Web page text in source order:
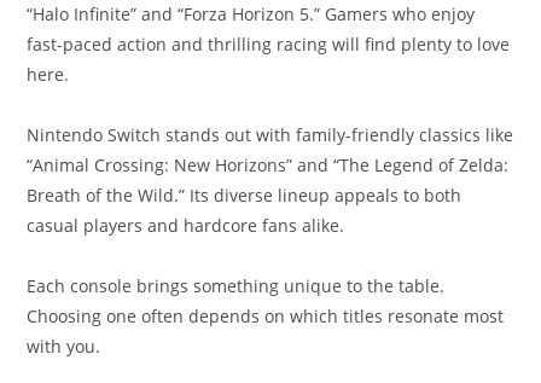
“Halo Infinite” and “Forza Horizon 5.” Gamers who enjoy
fast-paced action and thrilling racing will find plenty to love
here.
Nintendo Switch stands out with family-friendly classics like
“Animal Crossing: New Horizons” and “The Legend of Zelda:
Breath of the Wild.” Its diverse lineup appeals to both
casual players and hardcore fans alike.
Each console brings something unique to the table.
Choosing one often depends on which titles resonate most
with you.